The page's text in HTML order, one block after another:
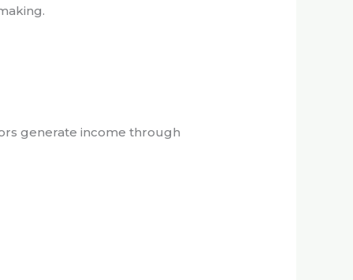
generate income through